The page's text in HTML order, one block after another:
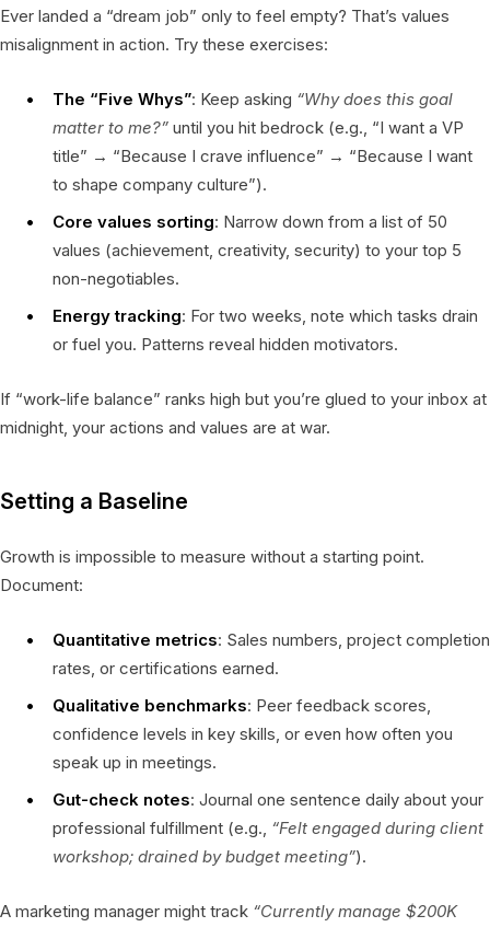
Ever landed a “dream job” only to feel empty? That’s values
misalignment in action. Try these exercises:
The “Five Whys”: Keep asking “Why does this goal
matter to me?” until you hit bedrock (e.g., “I want a VP
title” → “Because I crave influence” → “Because I want
to shape company culture”).
Core values sorting: Narrow down from a list of 50
values (achievement, creativity, security) to your top 5
non-negotiables.
Energy tracking: For two weeks, note which tasks drain
or fuel you. Patterns reveal hidden motivators.
If “work-life balance” ranks high but you’re glued to your inbox at
midnight, your actions and values are at war.
Setting a Baseline
Growth is impossible to measure without a starting point.
Document:
Quantitative metrics: Sales numbers, project completion
rates, or certifications earned.
Qualitative benchmarks: Peer feedback scores,
confidence levels in key skills, or even how often you
speak up in meetings.
Gut-check notes: Journal one sentence daily about your
professional fulfillment (e.g., “Felt engaged during client
workshop; drained by budget meeting”).
A marketing manager might track “Currently manage $200K